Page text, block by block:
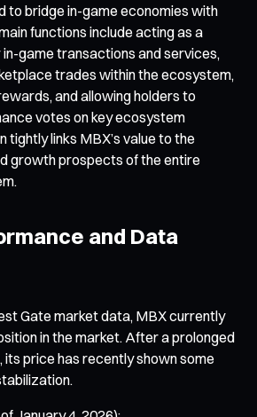
to bridge in-game economies with
functions include acting as a
game transactions and services,
trades within the ecosystem,
and allowing holders to
votes on key ecosystem
tightly links MBX’s value to the
growth prospects of the entire
and Data
Gate market data, MBX currently
in the market. After a prolonged
price has recently shown some